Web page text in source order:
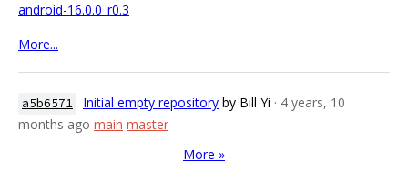
android-16.0.0_r0.3
More...
a5b6571 Initial empty repository by Bill Yi · 4 years, 10
months ago main master
More »